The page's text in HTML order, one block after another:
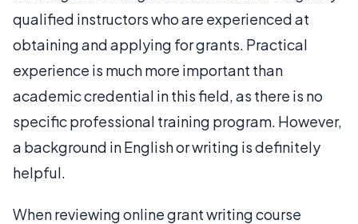
qualified instructors who are experienced at
obtaining and applying for grants. Practical
experience is much more important than
academic credential in this field, as there is no
specific professional training program. However,
a background in English or writing is definitely
helpful.
When reviewing online grant writing course